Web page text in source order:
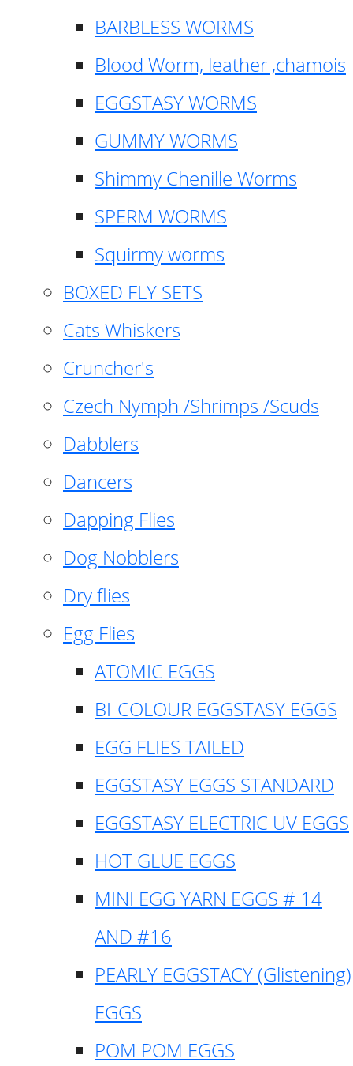
BARBLESS WORMS
Blood Worm, leather ,chamois
EGGSTASY WORMS
GUMMY WORMS
Shimmy Chenille Worms
SPERM WORMS
Squirmy worms
BOXED FLY SETS
Cats Whiskers
Cruncher's
Czech Nymph /Shrimps /Scuds
Dabblers
Dancers
Dapping Flies
Dog Nobblers
Dry flies
Egg Flies
ATOMIC EGGS
BI-COLOUR EGGSTASY EGGS
EGG FLIES TAILED
EGGSTASY EGGS STANDARD
EGGSTASY ELECTRIC UV EGGS
HOT GLUE EGGS
MINI EGG YARN EGGS # 14
AND #16
PEARLY EGGSTACY (Glistening)
EGGS
POM POM EGGS